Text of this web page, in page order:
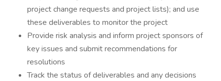
project change requests and project lists); and use
these deliverables to monitor the project
Provide risk analysis and inform project sponsors of
key issues and submit recommendations for
resolutions
Track the status of deliverables and any decisions